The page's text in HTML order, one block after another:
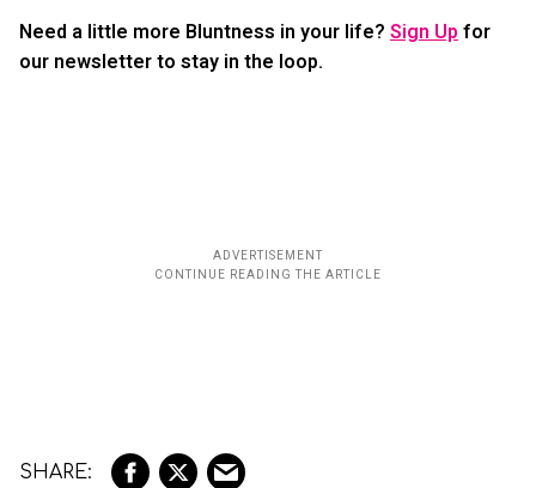
Need a little more Bluntness in your life? Sign Upfor
our newsletter to stay in the loop.